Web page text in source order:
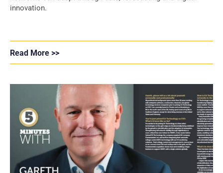
innovation.
Read More >>